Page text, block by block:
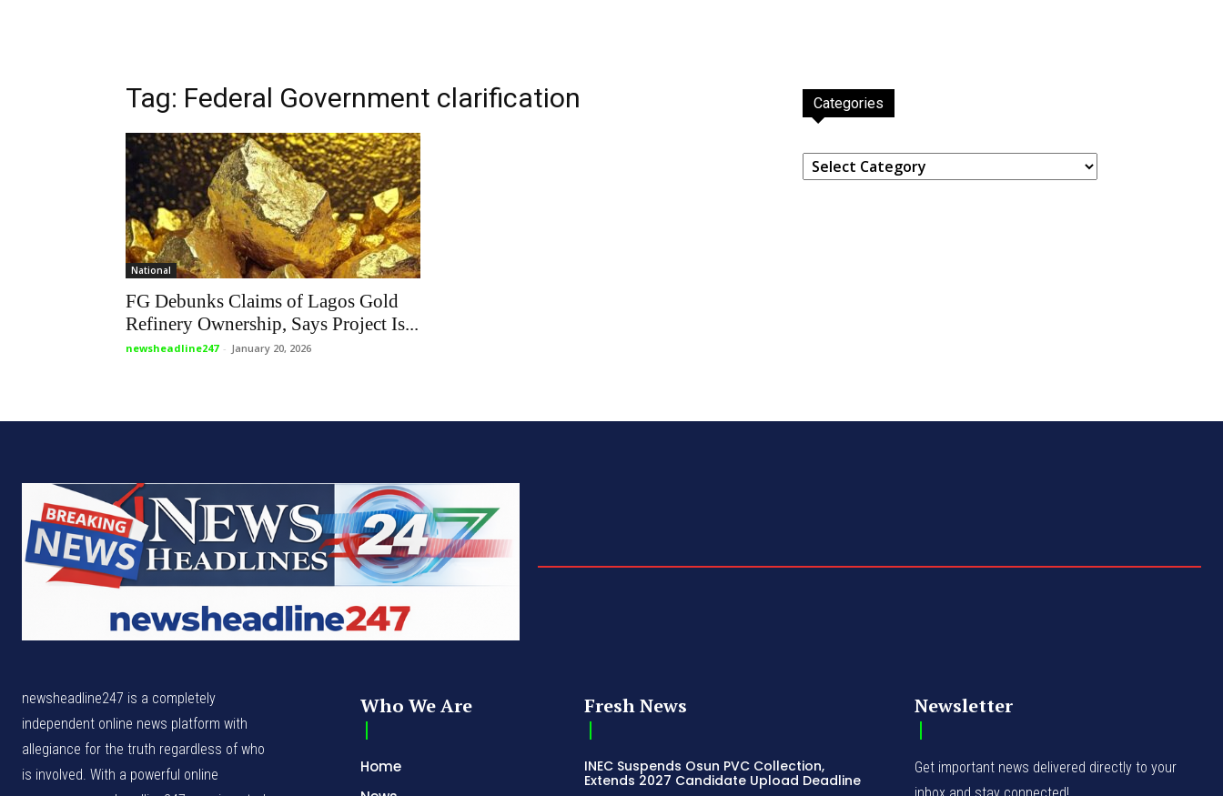
Tag: Federal Government clarification
National
FG Debunks Claims of Lagos Gold
Refinery Ownership, Says Project Is...
newsheadline247 - January 20, 2026
Categories
Categories
newsheadline247 is a completely
independent online news platform with
allegiance for the truth regardless of who
is involved. With a powerful online
Who We Are
Home
Fresh News
INEC Suspends Osun PVC Collection,
Extends 2027 Candidate Upload Deadline
Newsletter
Get important news delivered directly to your